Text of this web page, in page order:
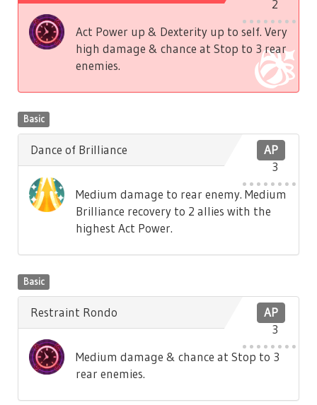
2
Act Power up & Dexterity up to self. Very
high damage & chance at Stop to 3 rear
enemies.
Basic
AP
3
Dance of Brilliance
Medium damage to rear enemy. Medium
Brilliance recovery to 2 allies with the
highest Act Power.
Basic
AP
3
Restraint Rondo
Medium damage & chance at Stop to 3
rear enemies.